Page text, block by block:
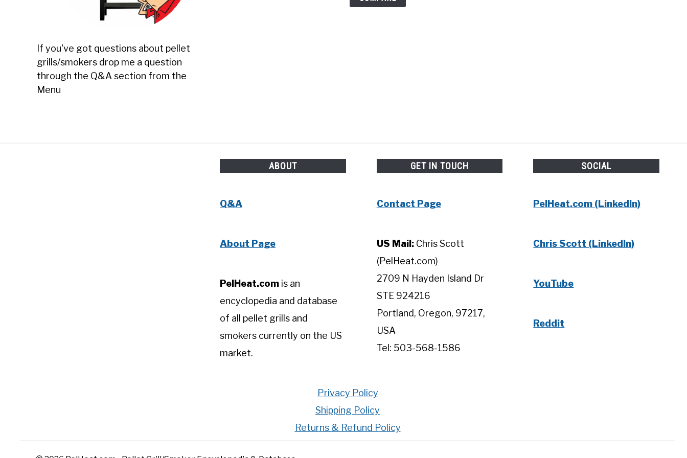
If you've got questions about pellet
grills/smokers drop me a question
through the Q&A section from the
Menu
ABOUT
Q&A
About Page
PelHeat.com is an
encyclopedia and database
of all pellet grills and
smokers currently on the US
market.
GET IN TOUCH
Contact Page
US Mail:Chris Scott
(PelHeat.com)
2709 N Hayden Island Dr
STE 924216
Portland, Oregon, 97217,
USA
Tel: 503-568-1586
SOCIAL
PelHeat.com (LinkedIn)
Chris Scott (LinkedIn)
YouTube
Reddit
Privacy Policy
Shipping Policy
Returns & Refund Policy